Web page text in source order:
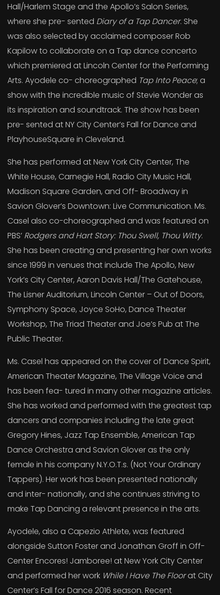
Hall/Harlem Stage and the Apollo’s Salon Series,
where she pre- sented Diary of a Tap Dancer. She
was also selected by acclaimed composer Rob
Kapilow to collaborate on a Tap dance concerto
which premiered at Lincoln Center for the Performing
Arts. Ayodele co- choreographed Tap Into Peace; a
show with the incredible music of Stevie Wonder as
its inspiration and soundtrack. The show has been
pre- sented at NY City Center’s Fall for Dance and
PlayhouseSquare in Cleveland.
She has performed at New York City Center, The
White House, Carnegie Hall, Radio City Music Hall,
Madison Square Garden, and Off- Broadway in
Savion Glover’s Downtown: Live Communication. Ms.
Casel also co-choreographed and was featured on
PBS’ Rodgers and Hart Story: Thou Swell, Thou Witty.
She has been creating and presenting her own works
since 1999 in venues that include The Apollo, New
York’s City Center, Aaron Davis Hall/The Gatehouse,
The Lisner Auditorium, Lincoln Center – Out of Doors,
Symphony Space, Joyce SoHo, Dance Theater
Workshop, The Triad Theater and Joe’s Pub at The
Public Theater.
Ms. Casel has appeared on the cover of Dance Spirit,
American Theater Magazine, The Village Voice and
has been fea- tured in many other magazine articles.
She has worked and performed with the greatest tap
dancers and companies including the late great
Gregory Hines, Jazz Tap Ensemble, American Tap
Dance Orchestra and Savion Glover as the only
female in his company N.Y.O.T.s. (Not Your Ordinary
Tappers). Her work has been presented nationally
and inter- nationally, and she continues striving to
make Tap Dancing a relevant presence in the arts.
Ayodele, also a Capezio Athlete, was featured
alongside Sutton Foster and Jonathan Groff in Off-
Center Encores! Jamboree! at New York City Center
and performed her work While I Have The Floorat City
Center’s Fall for Dance 2016 season. Recent